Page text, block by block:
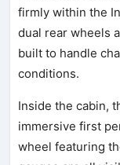
firmly within the
dual rear wheels
built to handle
conditions.
Inside the cabin,
immersive first
wheel featuring